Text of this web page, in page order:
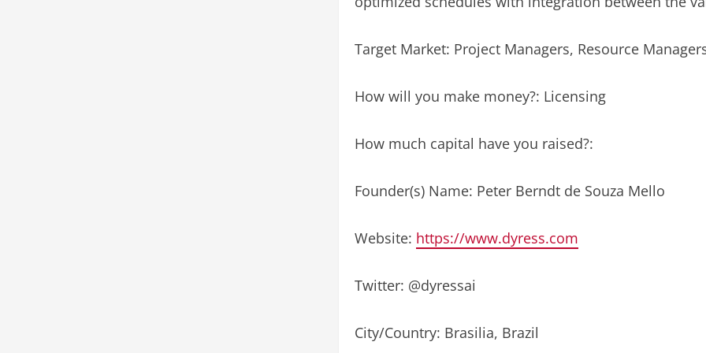
Target Market: Project Managers, Resource
How will you make money?: Licensing
How much capital have you raised?:
Founder(s) Name: Peter Berndt de Souza Mello
Website: https://www.dyress.com
Twitter: @dyressai
City/Country: Brasilia, Brazil